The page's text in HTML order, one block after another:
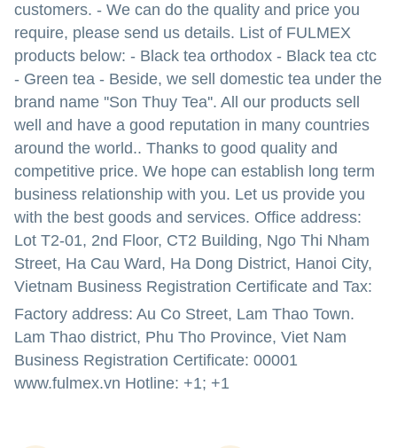
customers. - We can do the quality and price you
require, please send us details. List of FULMEX
products below: - Black tea orthodox - Black tea ctc
- Green tea - Beside, we sell domestic tea under the
brand name ''Son Thuy Tea''. All our products sell
well and have a good reputation in many countries
around the world.. Thanks to good quality and
competitive price. We hope can establish long term
business relationship with you. Let us provide you
with the best goods and services. Office address:
Lot T2-01, 2nd Floor, CT2 Building, Ngo Thi Nham
Street, Ha Cau Ward, Ha Dong District, Hanoi City,
Vietnam Business Registration Certificate and Tax:
Factory address: Au Co Street, Lam Thao Town.
Lam Thao district, Phu Tho Province, Viet Nam
Business Registration Certificate: 00001
www.fulmex.vn Hotline: +1; +1